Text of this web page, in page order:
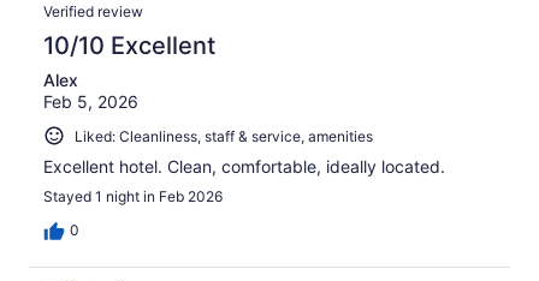
Verified review
10/10 Excellent
Alex
Feb 5, 2026
Liked: Cleanliness, staff & service, amenities
Excellent hotel. Clean, comfortable, ideally located.
Stayed 1 night in Feb 2026
0